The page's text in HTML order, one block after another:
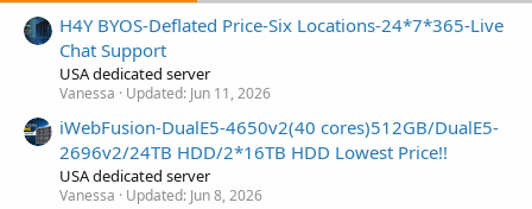
H4Y BYOS-Deflated Price-Six Locations-24*7*365-Live
Chat Support
USA dedicated server
Vanessa Updated: Jun 11, 2026
iWebFusion-DualE5-4650v2(40 cores)512GB/DualE5-
2696v2/24TB HDD/2*16TB HDD Lowest Price!!
USA dedicated server
Vanessa Updated: Jun 8, 2026